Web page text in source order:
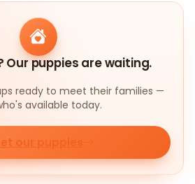
Our puppies are waiting.
ready to meet their families —
available today.
our puppies